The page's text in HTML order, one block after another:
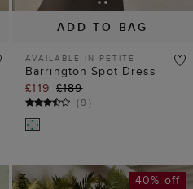
ADD TO BAG
AVAILABLE IN PETITE
Barrington Spot Dress
£119 £189
(9)
40% off